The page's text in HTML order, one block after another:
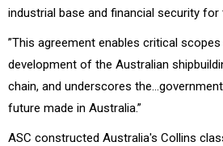
industrial base and financial security
”This agreement enables critical
development of the Australian
chain, and underscores
future made in Australia.”
ASC constructed Australia's Collins